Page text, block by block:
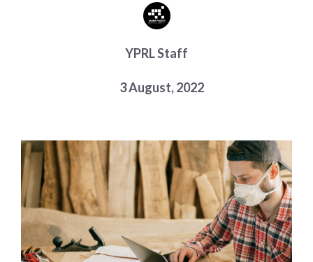
Choose a library
YPRL Staff
3 August, 2022